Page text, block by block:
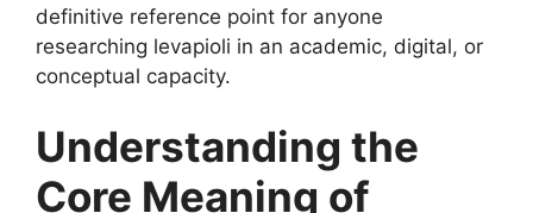
definitive reference point for anyone
researching levapioli in an academic, digital, or
conceptual capacity.
Understanding the
Core Meaning of